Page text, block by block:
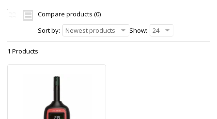
Compare products (0)
Sort by:
Newest products Show: 24
1 Products